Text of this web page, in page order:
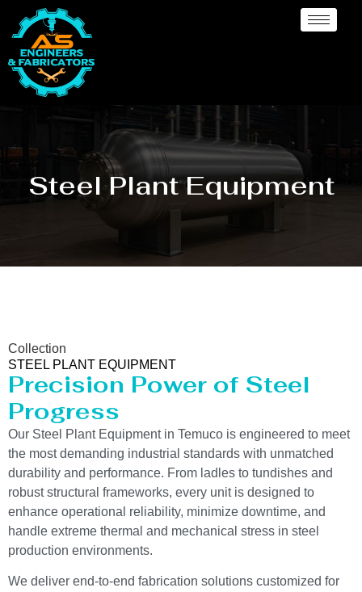
Steel Plant Equipment
Collection
STEEL PLANT EQUIPMENT
Precision Power of Steel
Progress
Our Steel Plant Equipment in Temuco is engineered to meet
the most demanding industrial standards with unmatched
durability and performance. From ladles to tundishes and
robust structural frameworks, every unit is designed to
enhance operational reliability, minimize downtime, and
handle extreme thermal and mechanical stress in steel
production environments.
We deliver end-to-end fabrication solutions customized for